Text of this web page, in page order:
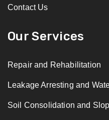
Contact Us
Our Services
Repair and Rehabilitation
Leakage Arresting and
Soil Consolidation and